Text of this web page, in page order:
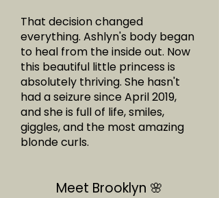
That decision changed
everything. Ashlyn's body began
to heal from the inside out. Now
this beautiful little princess is
absolutely thriving. She hasn't
had a seizure since April 2019,
and she is full of life, smiles,
giggles, and the most amazing
blonde curls.
Meet Brooklyn 🌸